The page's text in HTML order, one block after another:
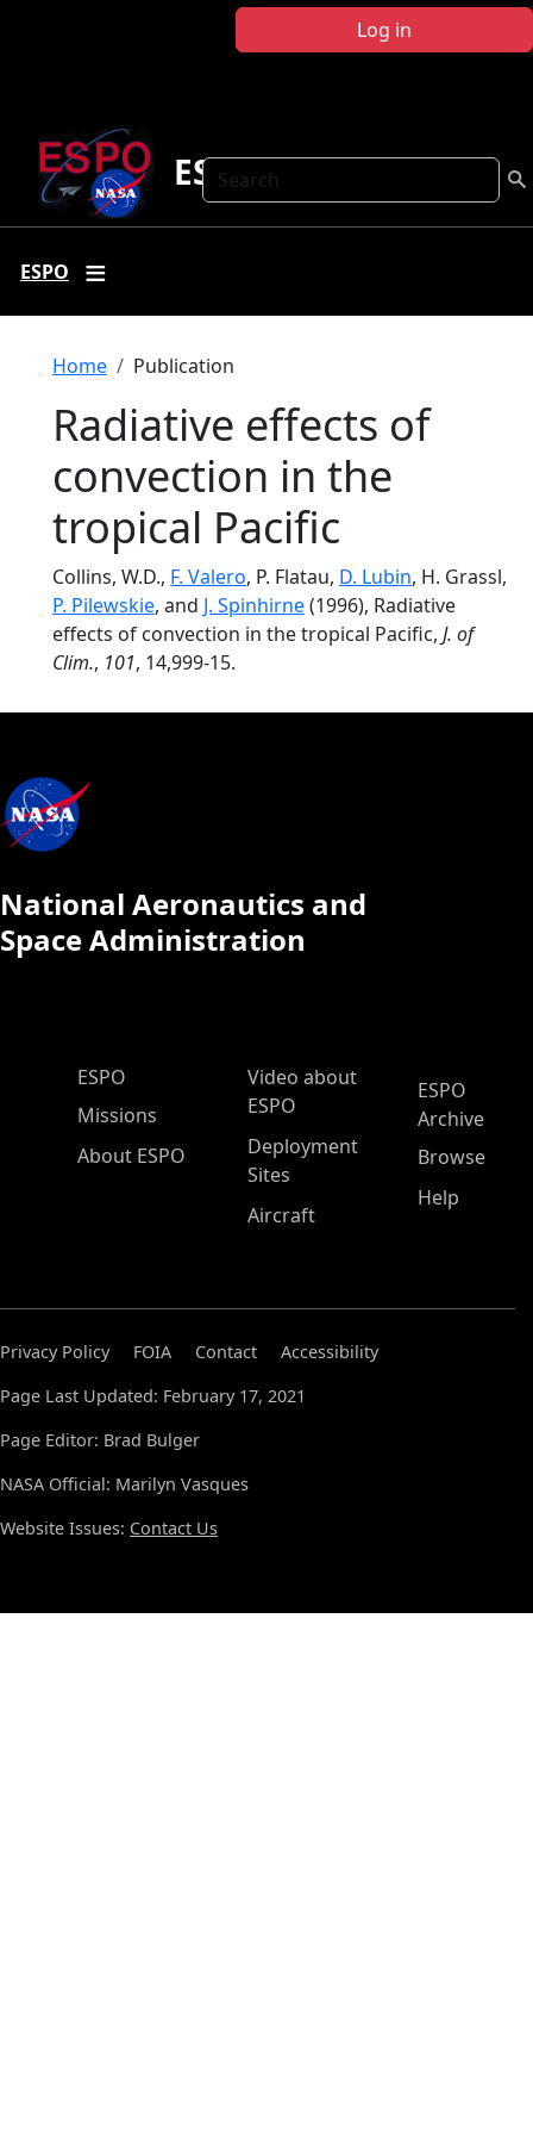
Log in
Search
ESPO
ESPO
Breadcrumb
Home Publication
Radiative effects of
convection in the
tropical Pacific
Collins, W.D., F. Valero, P. Flatau, D. Lubin, H. Grassl,
P. Pilewskie, and J. Spinhirne(1996), Radiative
effects of convection in the tropical Pacific, J. of
Clim., 101, 14,999-15.
National Aeronautics and
Space Administration
ESPO Main Menu
ESPO
Missions
About ESPO
Video about
ESPO
Deployment
Sites
Aircraft
ESPO
Archive
Browse
Help
Privacy Policy FOIA Contact
Accessibility
Page Last Updated: February 17, 2021
Page Editor: Brad Bulger
NASA Official: Marilyn Vasques
Website Issues: Contact Us